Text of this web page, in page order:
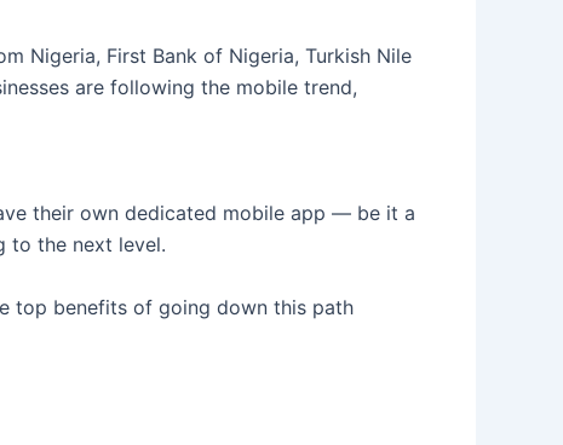
Nigeria, First Bank of Nigeria, Turkish Nile
are following the mobile trend,
their own dedicated mobile app — be it a
to the next level.
top benefits of going down this path